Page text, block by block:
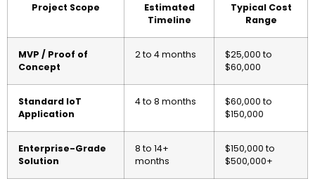
Project Scope
Estimated
Timeline
Typical Cost
Range
MVP / Proof of
Concept
2 to 4 months
$25,000 to
$60,000
Standard IoT
Application
4 to 8 months
$60,000 to
$150,000
Enterprise-Grade
Solution
8 to 14+
months
$150,000 to
$500,000+